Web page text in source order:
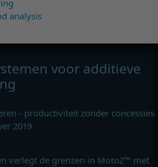
analysis
voor additieve
- productiviteit zonder concessies
2019
verlegt de grenzen in Moto2™ met